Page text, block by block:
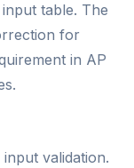
table. The
for
in AP
validation.